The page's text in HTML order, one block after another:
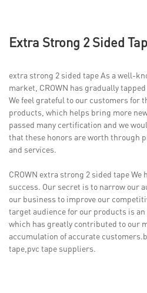
Extra Strong 2 Sided
extra strong 2 sided tape As a well-
market, CROWN has gradually
We feel grateful to our customers for
products, which helps bring more
passed many certification and we
that these honors are worth through
and services.
CROWN extra strong 2 sided tape We
success. Our secret is to narrow our
our business to improve our
target audience for our products is an
which has greatly contributed to our
accumulation of accurate
tape,pvc tape suppliers.